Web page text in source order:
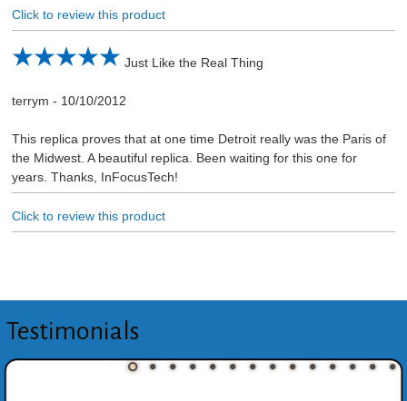
Click to review this product
Just Like the Real Thing
terrym - 10/10/2012
This replica proves that at one time Detroit really was the Paris of
the Midwest. A beautiful replica. Been waiting for this one for
years. Thanks, InFocusTech!
Click to review this product
Testimonials